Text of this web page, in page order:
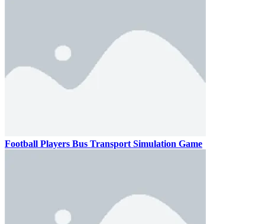
Football Players Bus Transport Simulation Game